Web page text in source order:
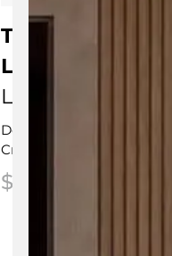
Trepied Floor
Lamp
Ligne Roset
Designed by
Crafted in France
$